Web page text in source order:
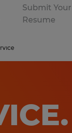
Submit Your
Resume
.